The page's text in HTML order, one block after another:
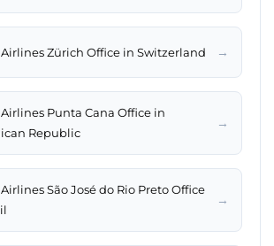
Zürich Office in Switzerland →
Punta Cana Office in
Republic
→
São José do Rio Preto Office
→